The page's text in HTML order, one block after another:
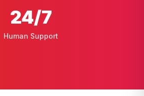
24/7
Human Support